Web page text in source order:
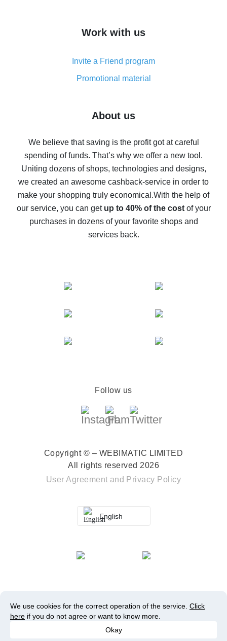
simple methods
8% cash back on AliExpress - saving real money is a
real thing
Five ways to get the most cash back on AliExpress
back
10% cash back on AliExpress - the impossible is
possible
The best cash back on AliExpress - how to find it
The best cash back service for AliExpress - let's
compare offers
Work with us
Invite a Friend program
Promotional material
About us
We believe that saving is the profit got at careful
spending of funds. That’s why we offer a new tool.
Uniting dozens of shops, technologies and designs,
we created an awesome cashback-service in order to
make your shopping truly economical.With the help of
our service, you can get up to 40% of the costof your
purchases in dozens of your favorite shops and
services back.
Follow us
Copyright © – WEBIMATIC LIMITED
All rights reserved 2026
User Agreement and Privacy Policy
English
We use cookies for the correct operation of the service. Click
here if you do not agree or want to know more.
Okay